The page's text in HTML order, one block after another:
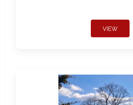
VIEW